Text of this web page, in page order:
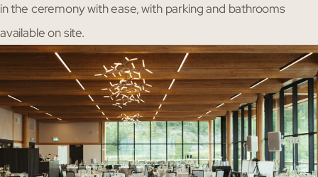
in the ceremony with ease, with parking and bathrooms
available on site.